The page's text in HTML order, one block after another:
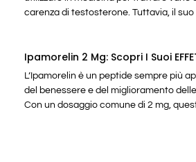
carenza di testosterone. Tuttavia, il suo
Ipamorelin 2 Mg: Scopri I Suoi
L’Ipamorelin è un peptide sempre più
del benessere e del miglioramento
Con un dosaggio comune di 2 mg,